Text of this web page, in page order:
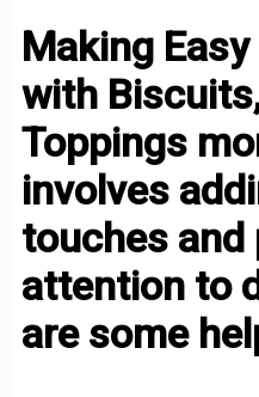
Making
with
Toppings
involves
touches and
attention to
are some